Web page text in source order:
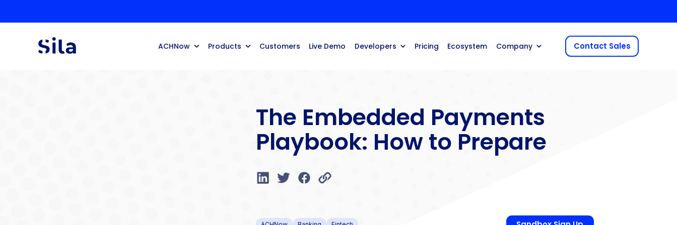
ACHNow Products Customers Live Demo Developers Pricing Ecosystem Company Contact Sales
The Embedded Payments
Playbook: How to Prepare